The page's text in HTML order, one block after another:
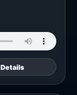
Details